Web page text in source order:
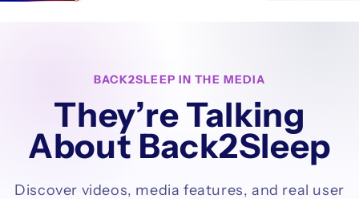
BACK2SLEEP IN THE MEDIA
They’re Talking
About Back2Sleep
Discover videos, media features, and real user